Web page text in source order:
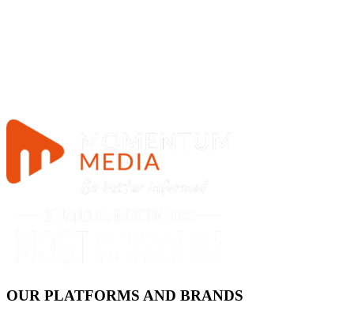
OUR PLATFORMS AND BRANDS